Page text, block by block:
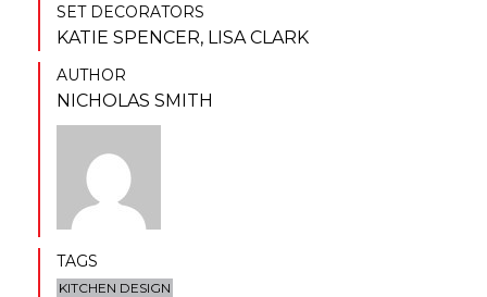
SET DECORATORS
KATIE SPENCER, LISA CLARK
AUTHOR
NICHOLAS SMITH
TAGS
KITCHEN DESIGN